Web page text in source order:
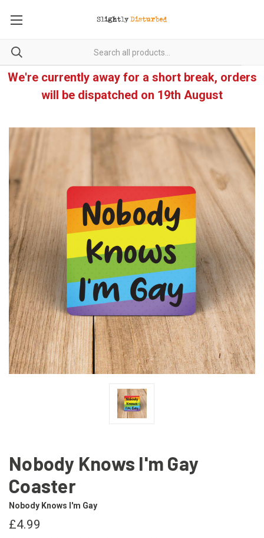
We're currently away for a short break, orders
will be dispatched on 19th August
Nobody Knows I'm Gay
Coaster
Nobody Knows I'm Gay
£4.99